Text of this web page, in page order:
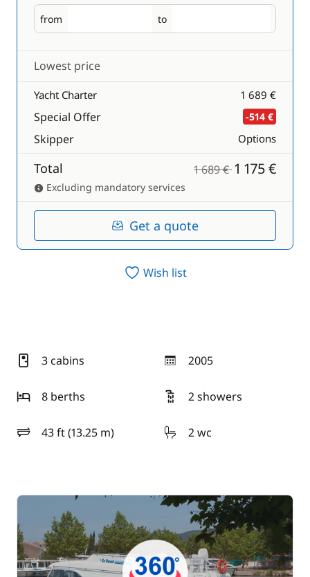
from
Embarking to
Disembarking
Lowest price
Yacht Charter 1 689 €
Special Offer -514 €
Skipper Options
Total 1 689 €1 175 €
Excluding mandatory services
Get a quote
Wish list
3 cabins 2005
year
8 berths
2 showers
43 ft (13.25 m)
length 2 wc